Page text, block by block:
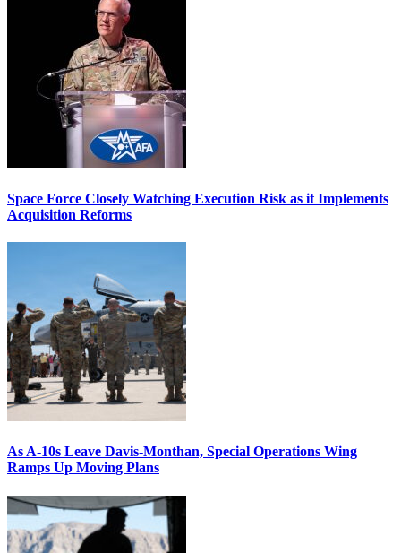
Space Force Closely Watching Execution Risk as it Implements
Acquisition Reforms
As A-10s Leave Davis-Monthan, Special Operations Wing
Ramps Up Moving Plans